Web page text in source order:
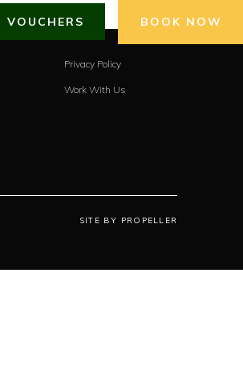
VOUCHERS BOOK NOW
Privacy Policy
Work With Us
SITE BY PROPELLER